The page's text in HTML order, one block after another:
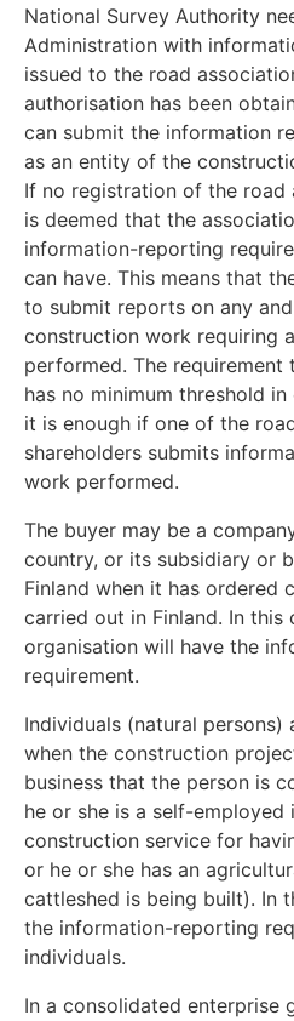
National Survey Authority
Administration with
issued to the road
authorisation has been
can submit the information
as an entity of the
If no registration of the road
is deemed that the
information-reporting
can have. This means that
to submit reports on any
construction work requiring
performed. The
has no minimum threshold in
it is enough if one of the
shareholders submits
work performed.
The buyer may be a
country, or its subsidiary or
Finland when it has ordered
carried out in Finland. In this
organisation will have the
requirement.
Individuals (natural persons)
when the construction
business that the person is
he or she is a self-employed
construction service for
or he or she has an
cattleshed is being built). In
the information-reporting
individuals.
In a consolidated enterprise